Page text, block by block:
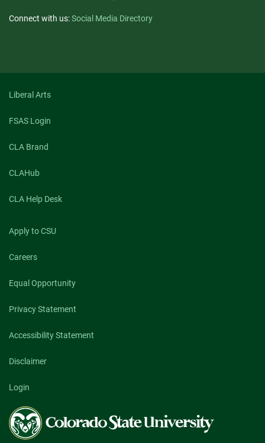
Connect with us:Social Media Directory
Liberal Arts
FSAS Login
CLA Brand
CLAHub
CLA Help Desk
Apply to CSU
Careers
Equal Opportunity
Privacy Statement
Accessibility Statement
Disclaimer
Login
Colorado
State